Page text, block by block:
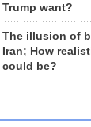
Trump want?
The illusion of
Iran; How
could be?